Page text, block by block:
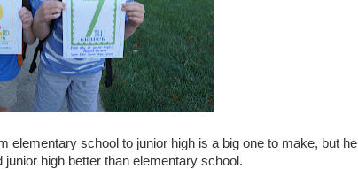
elementary school to junior high is a big one to make, but he
high better than elementary school.